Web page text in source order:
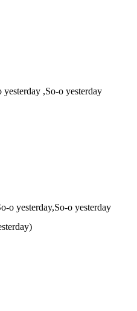
,So-o yesterday
o yesterday,So-o yesterday